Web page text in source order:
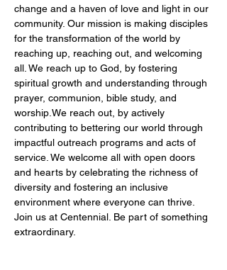
change and a haven of love and light in our
community. Our mission is making disciples
for the transformation of the world by
reaching up, reaching out, and welcoming
all. We reach up to God, by fostering
spiritual growth and understanding through
prayer, communion, bible study, and
worship.We reach out, by actively
contributing to bettering our world through
impactful outreach programs and acts of
service. We welcome all with open doors
and hearts by celebrating the richness of
diversity and fostering an inclusive
environment where everyone can thrive.
Join us at Centennial. Be part of something
extraordinary.